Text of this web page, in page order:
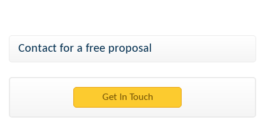
Contact for a free proposal